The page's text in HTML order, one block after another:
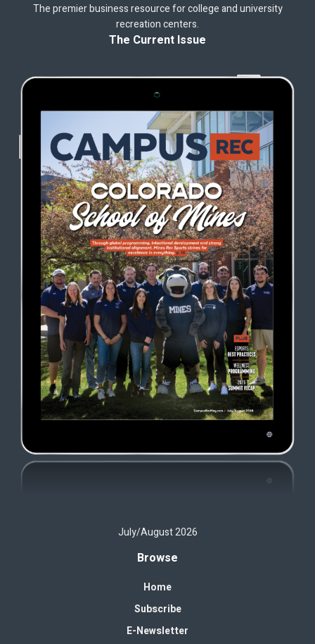
The premier business resource for college and university
recreation centers.
The Current Issue
July/August 2026
Browse
Home
Subscribe
E-Newsletter